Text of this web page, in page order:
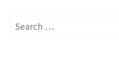
Search